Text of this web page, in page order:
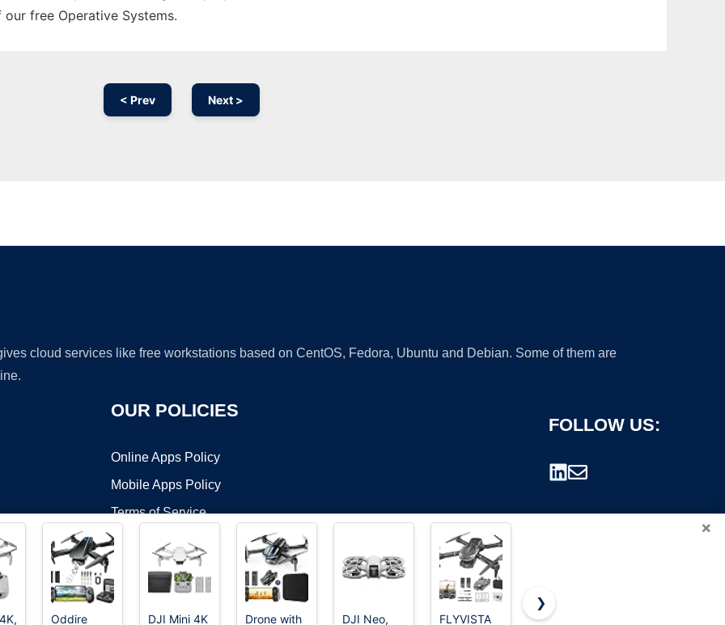
free Operative Systems.
< Prev Next >
cloud services like free workstations based on CentOS, Fedora, Ubuntu and Debian. Some of them are
OUR POLICIES
Online Apps Policy
Mobile Apps Policy
Terms of Service
DMCA
FOLLOW US:
×
Oddire DJI Mini 4K Drone with DJI Neo, FLYVISTA Drone with
❯